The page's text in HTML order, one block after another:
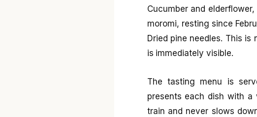
Cucumber and
moromi, resting since
Dried pine needles. This
is immediately visible.
The tasting menu is
presents each dish with
train and never slows